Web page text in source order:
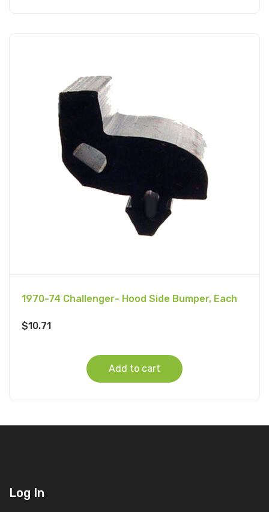
1970-74 Challenger- Hood Side Bumper, Each
$10.71
Add to cart
Log In